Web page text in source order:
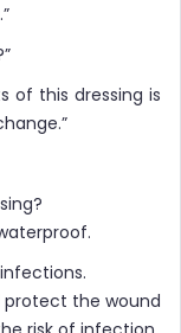
of this dressing is
protect the wound